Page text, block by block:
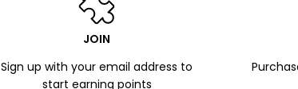
JOIN
Sign up with your email address to
start earning points